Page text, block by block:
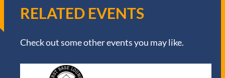
RELATED EVENTS
Check out some other events you may like.